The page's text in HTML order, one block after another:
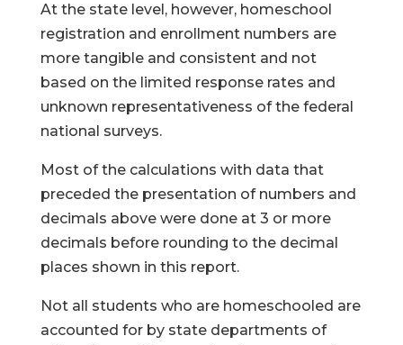
At the state level, however, homeschool
registration and enrollment numbers are
more tangible and consistent and not
based on the limited response rates and
unknown representativeness of the federal
national surveys.
Most of the calculations with data that
preceded the presentation of numbers and
decimals above were done at 3 or more
decimals before rounding to the decimal
places shown in this report.
Not all students who are homeschooled are
accounted for by state departments of